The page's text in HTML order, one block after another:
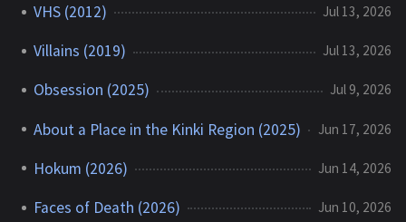
VHS (2012) Jul 13, 2026
Villains (2019) Jul 13, 2026
Obsession (2025) Jul 9, 2026
About a Place in the Kinki Region (2025) Jun 17, 2026
Hokum (2026) Jun 14, 2026
Faces of Death (2026) Jun 10, 2026